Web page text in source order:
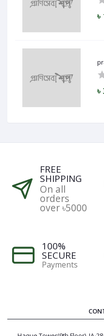
৳
৳
FREE
SHIPPING
On all
orders
over ৳5000
100%
SECURE
Payments